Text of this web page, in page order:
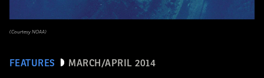
FEATURES MARCH/APRIL 2014
(Courtesy NOAA)